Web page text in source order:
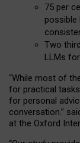
75 per
possible
Two
LLMs
“While most of
for practical tasks
for personal
conversation.”
at the Oxford